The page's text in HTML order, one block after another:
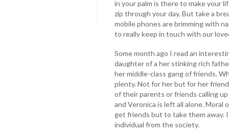
in your palm is there to make your
zip through your day. But take a
mobile phones are brimming with
to really keep in touch with our
Some month ago I read an
daughter of a her stinking rich
her middle-class gang of friends.
plenty. Not for her but for her
of their parents or friends calling
and Veronica is left all alone.
get friends but to take them away.
individual from the society.